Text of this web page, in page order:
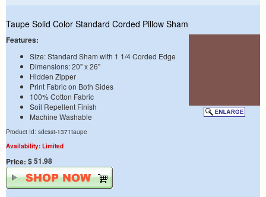
Taupe Solid Color Standard Corded Pillow Sham
Features:
Size: Standard Sham with 1 1/4 Corded Edge
Dimensions: 20" x 26"
Hidden Zipper
Print Fabric on Both Sides
100% Cotton Fabric
Soil Repellent Finish
Machine Washable
Product Id: sdcsst-1371taupe
Availability: Limited
Price: $ 51.98